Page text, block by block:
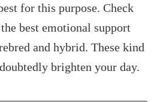
for this purpose. Check
best emotional support
and hybrid. These kind
brighten your day.